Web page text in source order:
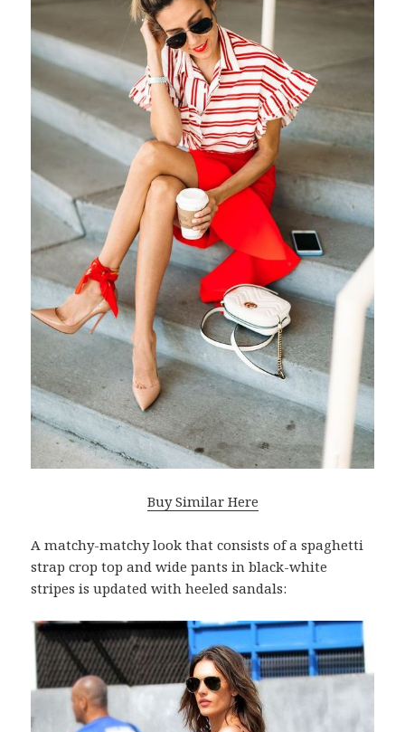
Buy Similar Here
A matchy-matchy look that consists of a spaghetti
strap crop top and wide pants in black-white
stripes is updated with heeled sandals: